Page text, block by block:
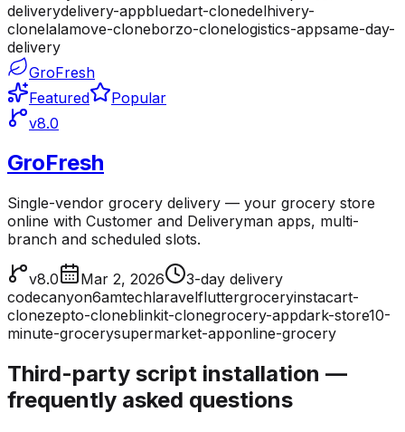
deliverydelivery-appbluedart-clonedelhivery-
clonelalamove-cloneborzo-clonelogistics-appsame-day-
delivery
GroFresh
Featured
Popular
v8.0
GroFresh
Single-vendor grocery delivery — your grocery store
online with Customer and Deliveryman apps, multi-
branch and scheduled slots.
v8.0 Mar 2, 2026
3-day delivery
codecanyon6amtechlaravelfluttergroceryinstacart-
clonezepto-cloneblinkit-clonegrocery-appdark-store10-
minute-grocerysupermarket-apponline-grocery
Third-party script installation —
frequently asked questions